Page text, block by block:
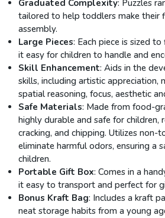
Graduated Complexity: Puzzles
tailored to help toddlers make their
assembly.
Large Pieces: Each piece is sized
it easy for children to handle and
Skill Enhancement: Aids in the
skills, including artistic appreciation,
spatial reasoning, focus, aesthetic
Safe Materials: Made from food-
highly durable and safe for children,
cracking, and chipping. Utilizes non-
eliminate harmful odors, ensuring a
children.
Portable Gift Box: Comes in a
it easy to transport and perfect for
Bonus Kraft Bag: Includes a kraft
neat storage habits from a young